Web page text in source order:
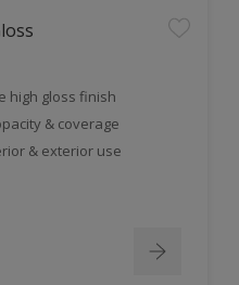
high gloss finish
& coverage
& exterior use